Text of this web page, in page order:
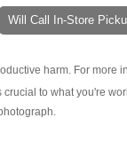
Will Call In-Store
harm. For more
to what you're